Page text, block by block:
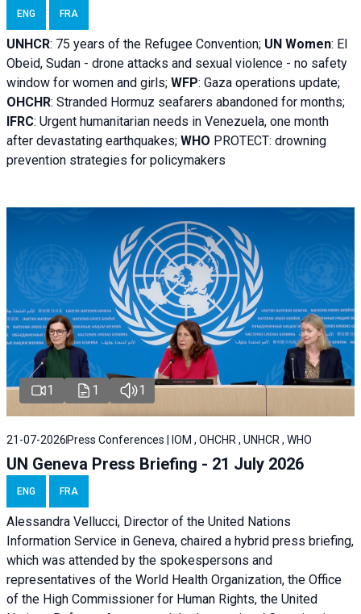
ENG FRA
UNHCR: 75 years of the Refugee Convention; UN Women: El
Obeid, Sudan - drone attacks and sexual violence - no safety
window for women and girls; WFP: Gaza operations update;
OHCHR: Stranded Hormuz seafarers abandoned for months;
IFRC: Urgent humanitarian needs in Venezuela, one month
after devastating earthquakes; WHO PROTECT: drowning
prevention strategies for policymakers
1 1 1
21-07-2026 Press Conferences | IOM , OHCHR , UNHCR , WHO
UN Geneva Press Briefing - 21 July 2026
ENG FRA
Alessandra Vellucci, Director of the United Nations
Information Service in Geneva, chaired a hybrid press briefing,
which was attended by the spokespersons and
representatives of the World Health Organization, the Office
of the High Commissioner for Human Rights, the United